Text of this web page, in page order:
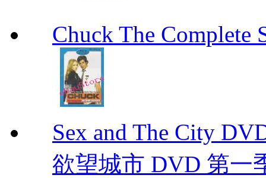
Chuck The Complete
Sex and The City
欲望城市 DVD 第一